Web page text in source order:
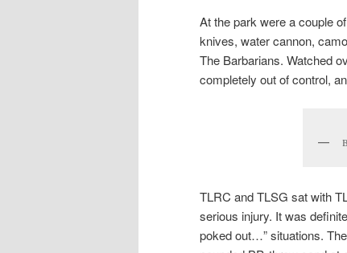
At the park were a couple
knives, water cannon,
The Barbarians. Watched
completely out of control,
TLRC and TLSG sat with
serious injury. It was
poked out…” situations.